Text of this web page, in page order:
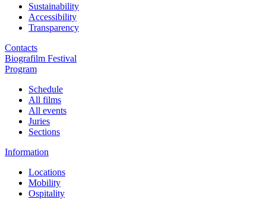
Sustainability
Accessibility
Transparency
Contacts
Biografilm Festival
Program
Schedule
All films
All events
Juries
Sections
Information
Locations
Mobility
Ospitality